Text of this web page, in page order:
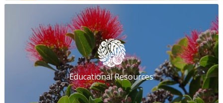
Educational Resources